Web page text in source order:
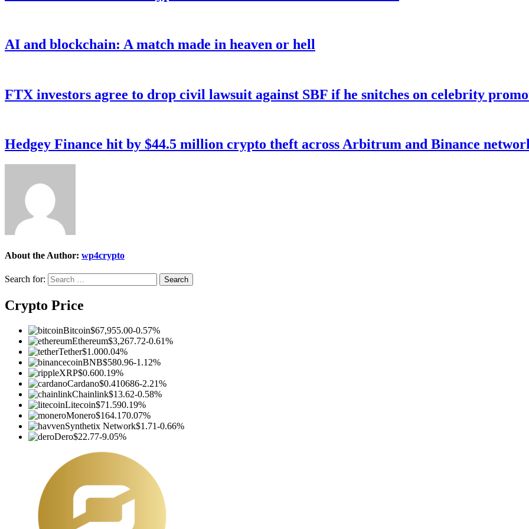
AI and blockchain: A match made in heaven or hell
FTX investors agree to drop civil lawsuit against SBF if he snitches on celebrity
Hedgey Finance hit by $44.5 million crypto theft across Arbitrum and Binance
About the Author: wp4crypto
Search for:
Crypto Price
Bitcoin$67,955.00-0.57%
Ethereum$3,267.72-0.61%
Tether$1.000.04%
BNB$580.96-1.12%
XRP$0.600.19%
Cardano$0.410686-2.21%
Chainlink$13.62-0.58%
Litecoin$71.590.19%
Monero$164.170.07%
Synthetix Network$1.71-0.66%
Dero$22.77-9.05%